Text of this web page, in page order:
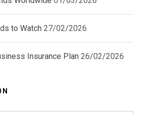
to Watch 27/02/2026
Insurance Plan 26/02/2026